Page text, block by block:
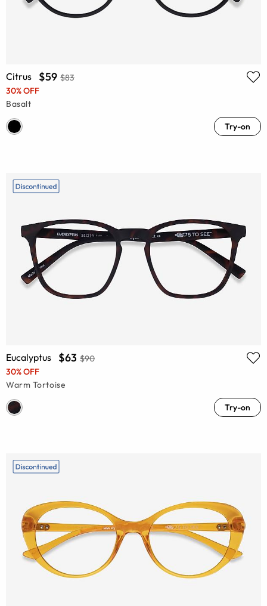
Citrus $59 $83
30% OFF
Basalt
Try-on
Eucalyptus $63 $90
30% OFF
Warm Tortoise
Try-on